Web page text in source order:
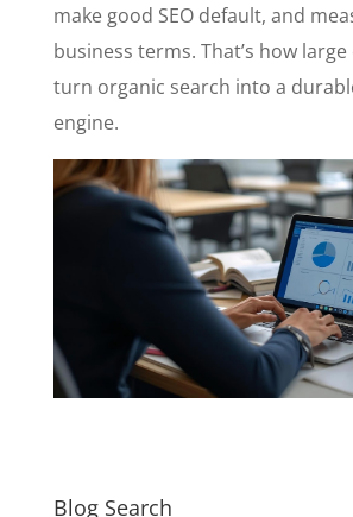
make good SEO default, and
business terms. That’s how
turn organic search into a
engine.
Blog Search